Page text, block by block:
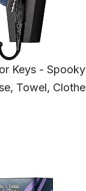
Keys -
Towel,